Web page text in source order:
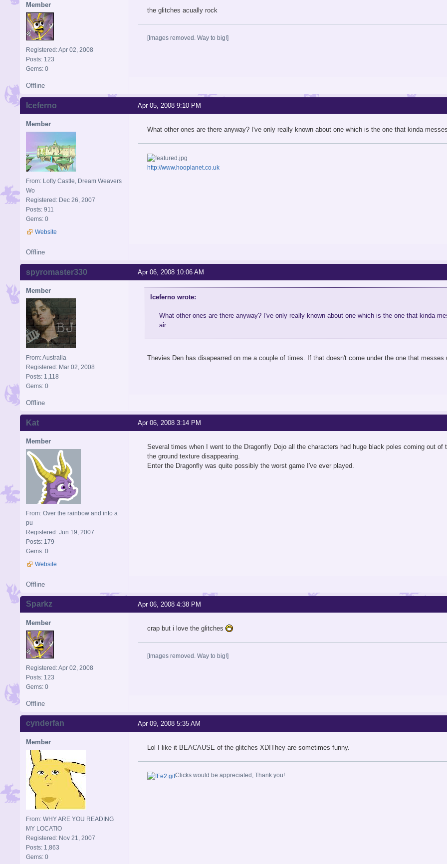
Member
Registered: Apr 02, 2008
Posts: 123
Gems: 0
the glitches acually rock
[Images removed. Way to big!]
Offline
Apr 05, 2008 9:10 PM
Iceferno
Member
From: Lofty Castle, Dream Weavers
Wo
Registered: Dec 26, 2007
Posts: 911
Gems: 0
Website
What other ones are there anyway? I've only really known about one which is the one that kinda
http://www.hooplanet.co.uk
Offline
Apr 06, 2008 10:06 AM
spyromaster330
Member
From: Australia
Registered: Mar 02, 2008
Posts: 1,118
Gems: 0
Iceferno wrote:
What other ones are there anyway? I've only really known about one which is the one that kinda
air.
Thevies Den has disapearred on me a couple of times. If that doesn't come under the one that
Offline
Apr 06, 2008 3:14 PM
Kat
Member
From: Over the rainbow and into a
pu
Registered: Jun 19, 2007
Posts: 179
Gems: 0
Website
Several times when I went to the Dragonfly Dojo all the characters had huge black poles coming out
the ground texture disappearing.
Enter the Dragonfly was quite possibly the worst game I've ever played.
Offline
Apr 06, 2008 4:38 PM
Sparkz
Member
Registered: Apr 02, 2008
Posts: 123
Gems: 0
crap but i love the glitches
[Images removed. Way to big!]
Offline
Apr 09, 2008 5:35 AM
cynderfan
Member
From: WHY ARE YOU READING
MY LOCATIO
Registered: Nov 21, 2007
Posts: 1,863
Gems: 0
Lol I like it BEACAUSE of the glitches XD!They are sometimes funny.
Clicks would be appreciated, Thank you!